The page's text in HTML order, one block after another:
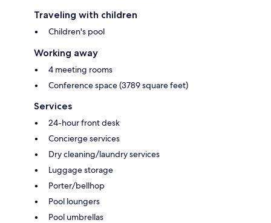
Traveling with children
Children's pool
Working away
4 meeting rooms
Conference space (3789 square feet)
Services
24-hour front desk
Concierge services
Dry cleaning/laundry services
Luggage storage
Porter/bellhop
Pool loungers
Pool umbrellas